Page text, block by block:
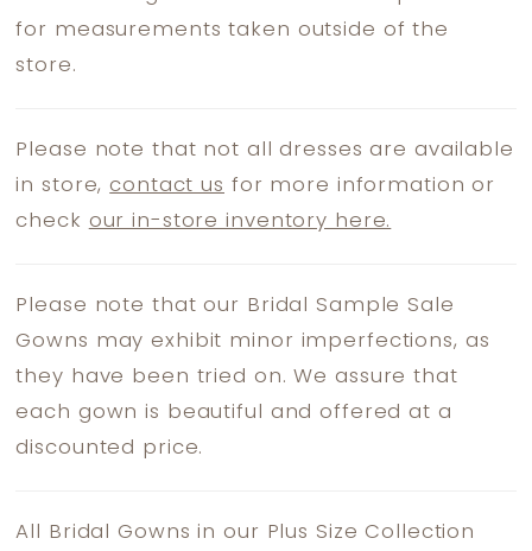
for measurements taken outside of the
store.
Please note that not all dresses are available
in store,contact us for more information or
check our in-store inventory here.
Please note that our Bridal Sample Sale
Gowns may exhibit minor imperfections, as
they have been tried on. We assure that
each gown is beautiful and offered at a
discounted price.
All Bridal Gowns in our Plus Size Collection